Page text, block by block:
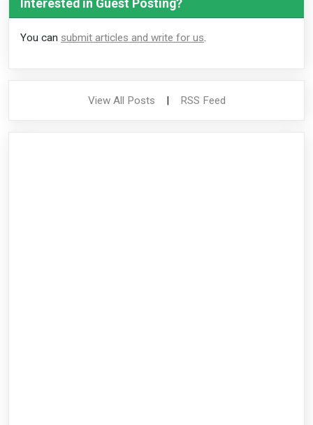
Interested in Guest Posting?
You can submit articles and write for us.
View All Posts | RSS Feed